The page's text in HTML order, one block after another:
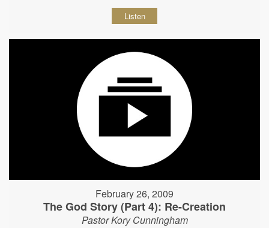
Listen
February 26, 2009
The God Story (Part 4): Re-Creation
Pastor Kory Cunningham